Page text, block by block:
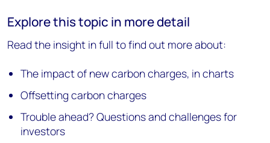
Explore this topic in more detail
Read the insight in full to find out more about:
The impact of new carbon charges, in charts
Offsetting carbon charges
Trouble ahead? Questions and challenges for
investors